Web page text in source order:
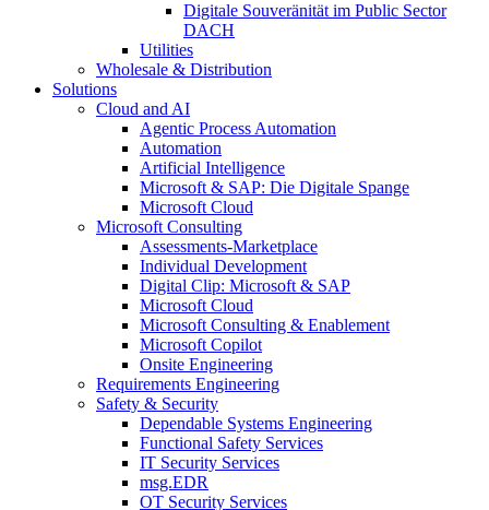
Digitale Souveränität im Public Sector
DACH
Utilities
Wholesale & Distribution
Solutions
Cloud and AI
Agentic Process Automation
Automation
Artificial Intelligence
Microsoft & SAP: Die Digitale Spange
Microsoft Cloud
Microsoft Consulting
Assessments-Marketplace
Individual Development
Digital Clip: Microsoft & SAP
Microsoft Cloud
Microsoft Consulting & Enablement
Microsoft Copilot
Onsite Engineering
Requirements Engineering
Safety & Security
Dependable Systems Engineering
Functional Safety Services
IT Security Services
msg.EDR
OT Security Services